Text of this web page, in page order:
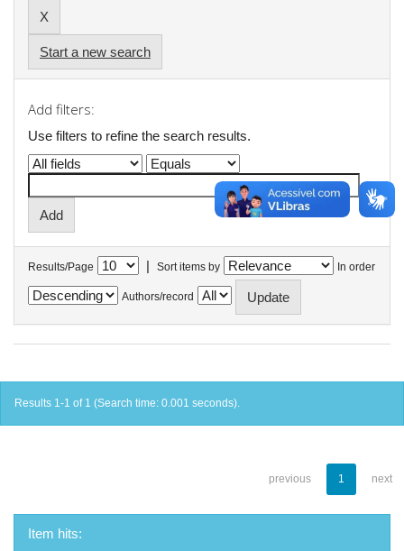
Start a new search
Add filters:
Use filters to refine the search results.
Results/Page | Sort items by In order
Authors/record
Results 1-1 of 1 (Search time: 0.001 seconds).
previous 1 next
Item hits: